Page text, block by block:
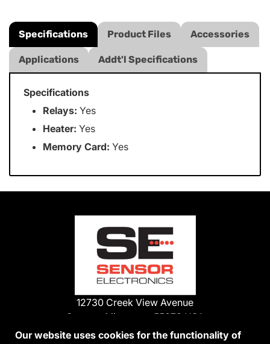
Specifications Product Files Accessories
Applications Addt'l Specifications
Specifications
Relays: Yes
Heater: Yes
Memory Card: Yes
12730 Creek View Avenue
Savage, Minnesota 55378 USA
Phone:
Our website uses cookies for the functionality of